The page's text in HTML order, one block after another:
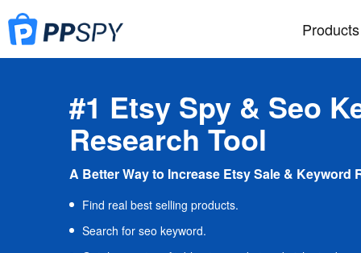
Products
#1 Etsy Spy & Seo
Research Tool
A Better Way to Increase Etsy Sale & Keyword
Find real best selling products.
Search for seo keyword.